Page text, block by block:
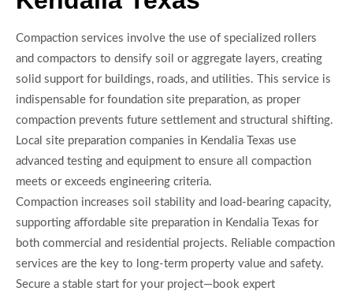
Compaction services involve the use of specialized rollers
and compactors to densify soil or aggregate layers, creating
solid support for buildings, roads, and utilities. This service is
indispensable for foundation site preparation, as proper
compaction prevents future settlement and structural shifting.
Local site preparation companies in Kendalia Texas use
advanced testing and equipment to ensure all compaction
meets or exceeds engineering criteria.
Compaction increases soil stability and load-bearing capacity,
supporting affordable site preparation in Kendalia Texas for
both commercial and residential projects. Reliable compaction
services are the key to long-term property value and safety.
Secure a stable start for your project—book expert